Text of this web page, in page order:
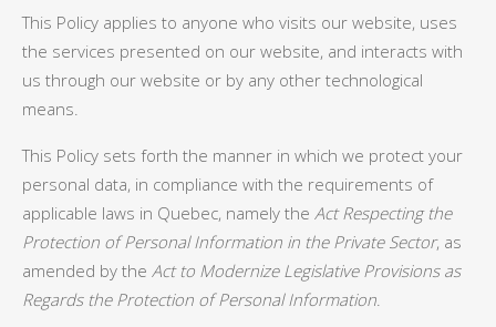
This Policy applies to anyone who visits our website, uses
the services presented on our website, and interacts with
us through our website or by any other technological
means.
This Policy sets forth the manner in which we protect your
personal data, in compliance with the requirements of
applicable laws in Quebec, namely the Act Respecting the
Protection of Personal Information in the Private Sector, as
amended by the Act to Modernize Legislative Provisions as
Regards the Protection of Personal Information.